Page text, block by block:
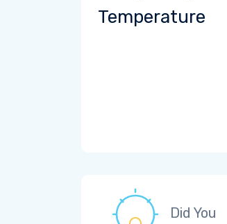
Temperature
Did You